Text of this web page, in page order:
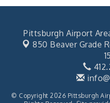
Pittsburgh Airport
850 Beaver Grade
© Copyright 2026 Pittsburgh